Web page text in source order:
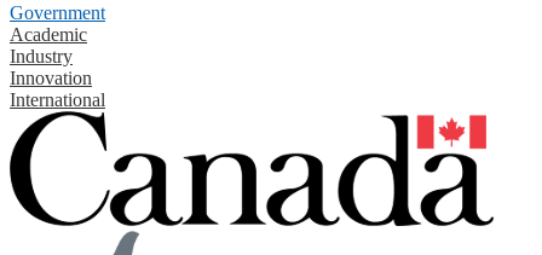
Government
Academic
Industry
Innovation
International